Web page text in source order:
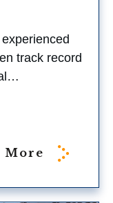
track record
More